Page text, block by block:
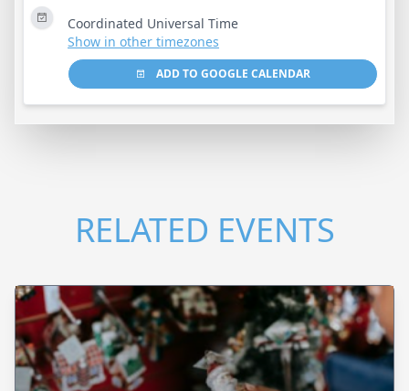
Coordinated Universal Time
Show in other timezones
ADD TO GOOGLE CALENDAR
RELATED EVENTS